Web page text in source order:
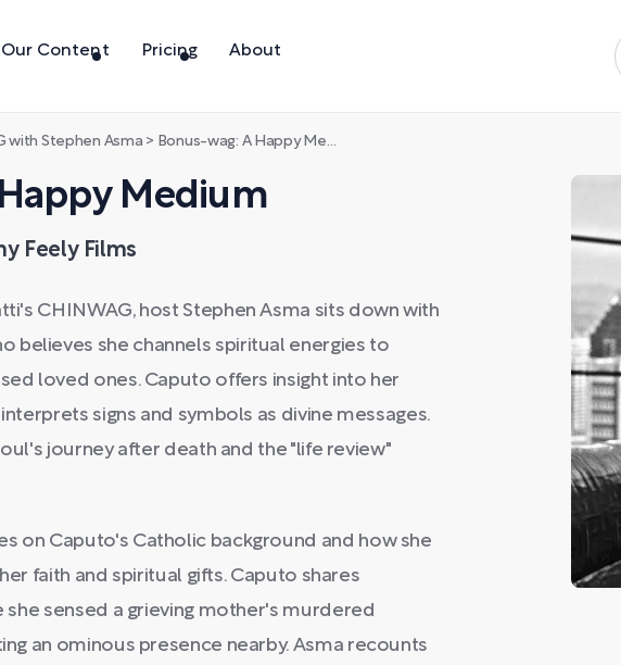
Our Content Pricing About
with Stephen Asma > Bonus-wag: A Happy Medium
Medium
Feely Films
CHINWAG, host Stephen Asma sits down with
believes she channels spiritual energies to
loved ones. Caputo offers insight into her
signs and symbols as divine messages.
journey after death and the "life review"
on Caputo's Catholic background and how she
faith and spiritual gifts. Caputo shares
sensed a grieving mother's murdered
an ominous presence nearby. Asma recounts